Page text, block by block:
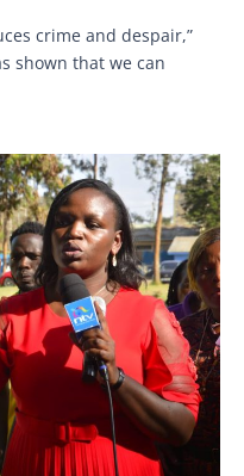
crime and despair,”
shown that we can